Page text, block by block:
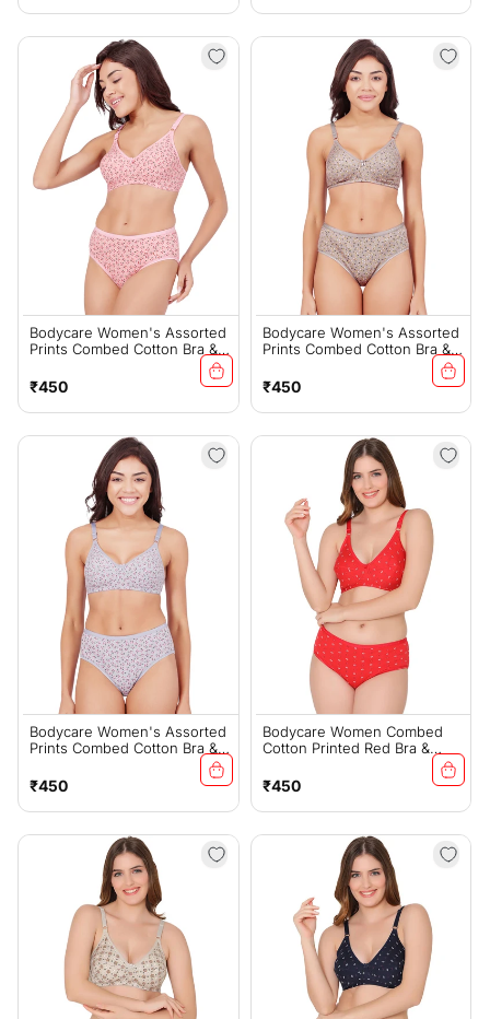
price
price
Bodycare Women's Assorted
Prints Combed Cotton Bra &
Panty Set – PINK (6450A)
Regular
price
₹450
Bodycare Women's Assorted
Prints Combed Cotton Bra &
(6450A)
Regular
price
₹450
Bodycare Women's Assorted
Prints Combed Cotton Bra &
Panty Set – Grey (6450A)
Regular
price
₹450
Bodycare Women Combed
Cotton Printed Red Bra &
Regular
price
₹450